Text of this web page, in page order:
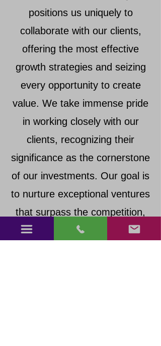
positions us uniquely to
collaborate with our clients,
offering the most effective
growth strategies and seizing
every opportunity to create
value. We take immense pride
in working closely with our
clients, recognizing their
significance as the cornerstone
of our investments. Our goal is
to nurture exceptional ventures
that surpass the competition,
fostering novel stars that shine